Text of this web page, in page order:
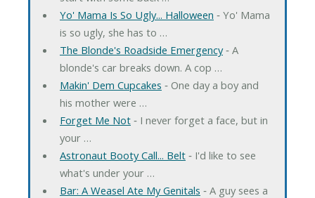
Yo' Mama Is So Ugly... Halloween ‐ Yo' Mama
is so ugly, she has to …
The Blonde's Roadside Emergency‐ A
blonde's car breaks down. A cop …
Makin' Dem Cupcakes ‐ One day a boy and
his mother were …
Forget Me Not‐ I never forget a face, but in
your …
Astronaut Booty Call... Belt‐ I'd like to see
what's under your …
Bar: A Weasel Ate My Genitals ‐ A guy sees a